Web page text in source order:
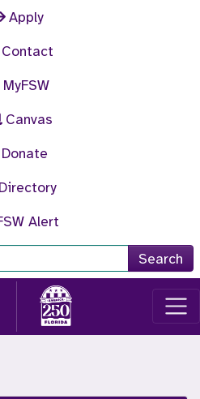
Apply
Contact
MyFSW
Canvas
Donate
Directory
Alert
Search